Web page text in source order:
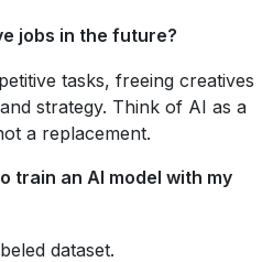
jobs in the future?
tasks, freeing creatives
strategy. Think of AI as a
a replacement.
train an AI model with my
dataset.